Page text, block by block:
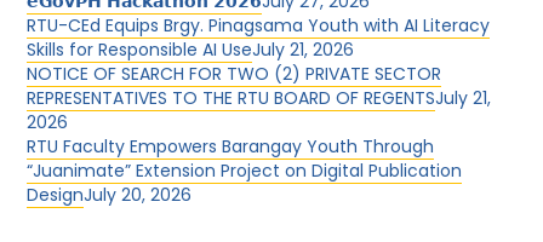
RTU-CEd Equips Brgy. Pinagsama Youth with AI Literacy
Skills for Responsible AI UseJuly 21, 2026
NOTICE OF SEARCH FOR TWO (2) PRIVATE SECTOR
REPRESENTATIVES TO THE RTU BOARD OF REGENTSJuly 21,
2026
RTU Faculty Empowers Barangay Youth Through
“Juanimate” Extension Project on Digital Publication
DesignJuly 20, 2026